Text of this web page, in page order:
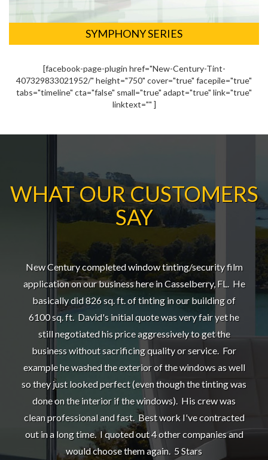
SYMPHONY SERIES
[facebook-page-plugin href="New-Century-Tint-
407329833021952/" height="750" cover="true" facepile="true"
tabs="timeline" cta="false" small="true" adapt="true" link="true"
linktext="" ]
WHAT OUR CUSTOMERS
SAY
New Century completed window tinting/security film
application on our business here in Casselberry, FL. He
basically did 826 sq. ft. of tinting in our building of
6100 sq. ft. David's initial quote was very fair yet he
still negotiated his price aggressively to get the
business without sacrificing quality or service. For
example he washed the exterior of the windows as well
so they just looked perfect (even though the tinting was
done on the interior if the windows). His crew was
clean professional and fast. Best work I've contracted
out in a long time. I quoted out 4 other companies and
would choose them again. 5 Stars